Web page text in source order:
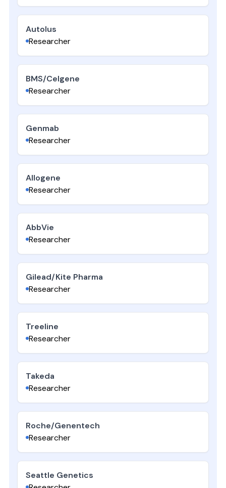
Autolus
Researcher
BMS/Celgene
Researcher
Genmab
Researcher
Allogene
Researcher
AbbVie
Researcher
Gilead/Kite Pharma
Researcher
Treeline
Researcher
Takeda
Researcher
Roche/Genentech
Researcher
Seattle Genetics